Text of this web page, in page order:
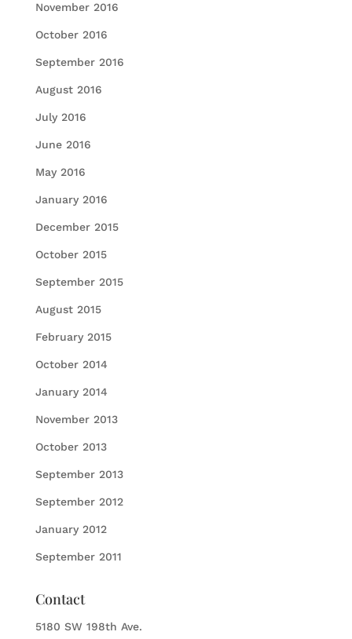
November 2016
October 2016
September 2016
August 2016
July 2016
June 2016
May 2016
January 2016
December 2015
October 2015
September 2015
August 2015
February 2015
October 2014
January 2014
November 2013
October 2013
September 2013
September 2012
January 2012
September 2011
Contact
5180 SW 198th Ave.